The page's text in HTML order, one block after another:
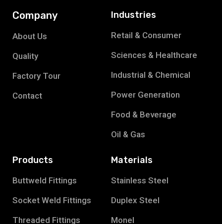
Company
About Us
Quality
Factory Tour
Contact
Industries
Retail & Consumer
Sciences & Healthcare
Industrial & Chemical
Power Generation
Food & Beverage
Oil & Gas
Products
Buttweld Fittings
Socket Weld Fittings
Threaded Fittings
Materials
Stainless Steel
Duplex Steel
Monel